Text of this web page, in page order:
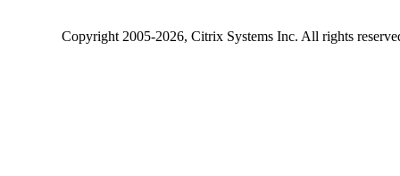
Copyright2005-2026, Citrix Systems Inc. All rights